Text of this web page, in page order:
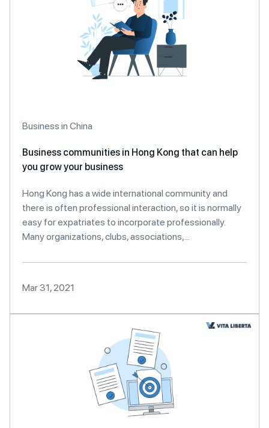
Business in China
Business communities in Hong Kong that can help
you grow your business
Hong Kong has a wide international community and
there is often professional interaction, so it is normally
easy for expatriates to incorporate professionally.
Many organizations, clubs, associations,...
Mar 31, 2021